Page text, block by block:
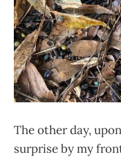
The other day,
surprise by my